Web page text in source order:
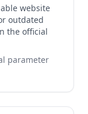
website
outdated
the official
parameter